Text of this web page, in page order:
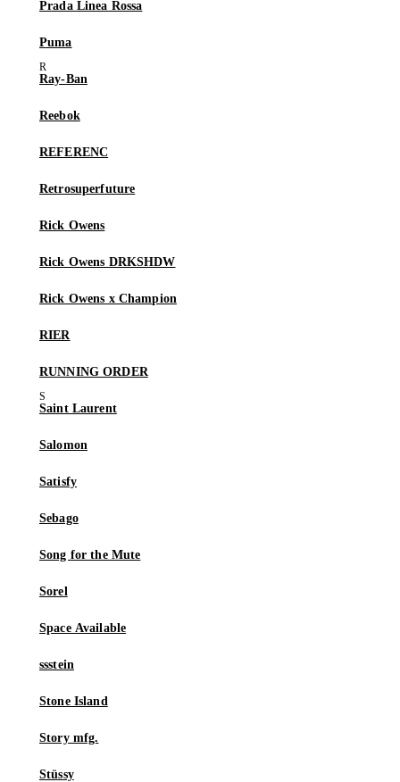
Prada Linea Rossa
Puma
Ray-Ban
Reebok
REFERENC
Retrosuperfuture
Rick Owens
Rick Owens DRKSHDW
Rick Owens x Champion
RIER
RUNNING ORDER
Saint Laurent
Salomon
Satisfy
Sebago
Song for the Mute
Sorel
Space Available
ssstein
Stone Island
Story mfg.
Stüssy